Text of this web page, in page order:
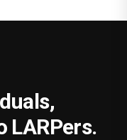
LARPers.